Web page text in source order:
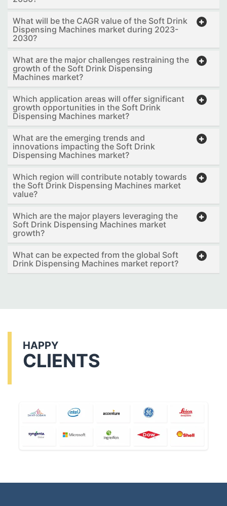
What will be the CAGR value of the Soft Drink
Dispensing Machines market during 2023-
2030?
What are the major challenges restraining the
growth of the Soft Drink Dispensing
Machines market?
Which application areas will offer significant
growth opportunities in the Soft Drink
Dispensing Machines market?
What are the emerging trends and
innovations impacting the Soft Drink
Dispensing Machines market?
Which region will contribute notably towards
the Soft Drink Dispensing Machines market
value?
Which are the major players leveraging the
Soft Drink Dispensing Machines market
growth?
What can be expected from the global Soft
Drink Dispensing Machines market report?
HAPPY
CLIENTS